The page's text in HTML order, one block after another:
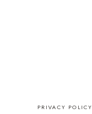
PRIVACY POLICY